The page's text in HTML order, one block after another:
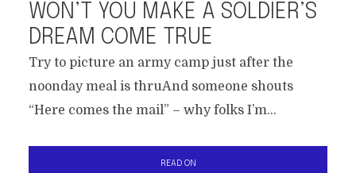
WON’T YOU MAKE A SOLDIER’S
DREAM COME TRUE
Try to picture an army camp just after the
noonday meal is thruAnd someone shouts
“Here comes the mail” – why folks I’m...
READ ON